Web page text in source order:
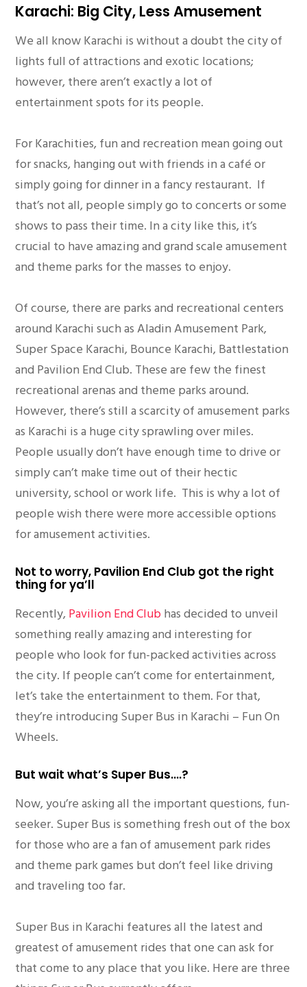
Karachi: Big City, Less Amusement
We all know Karachi is without a doubt the city of
lights full of attractions and exotic locations;
however, there aren’t exactly a lot of
entertainment spots for its people.
For Karachities, fun and recreation mean going out
for snacks, hanging out with friends in a café or
simply going for dinner in a fancy restaurant. If
that’s not all, people simply go to concerts or some
shows to pass their time. In a city like this, it’s
crucial to have amazing and grand scale amusement
and theme parks for the masses to enjoy.
Of course, there are parks and recreational centers
around Karachi such as Aladin Amusement Park,
Super Space Karachi, Bounce Karachi, Battlestation
and Pavilion End Club. These are few the finest
recreational arenas and theme parks around.
However, there’s still a scarcity of amusement parks
as Karachi is a huge city sprawling over miles.
People usually don’t have enough time to drive or
simply can’t make time out of their hectic
university, school or work life. This is why a lot of
people wish there were more accessible options
for amusement activities.
Not to worry, Pavilion End Club got the right
thing for ya’ll
Recently, Pavilion End Clubhas decided to unveil
something really amazing and interesting for
people who look for fun-packed activities across
the city. If people can’t come for entertainment,
let’s take the entertainment to them. For that,
they’re introducing Super Bus in Karachi – Fun On
Wheels.
But wait what’s Super Bus….?
Now, you’re asking all the important questions, fun-
seeker. Super Bus is something fresh out of the box
for those who are a fan of amusement park rides
and theme park games but don’t feel like driving
and traveling too far.
Super Bus in Karachi features all the latest and
greatest of amusement rides that one can ask for
that come to any place that you like. Here are three